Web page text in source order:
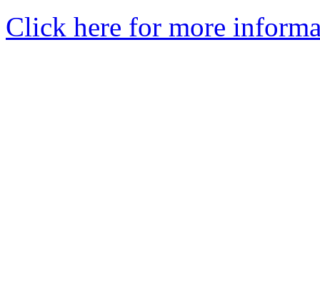
Click here for more